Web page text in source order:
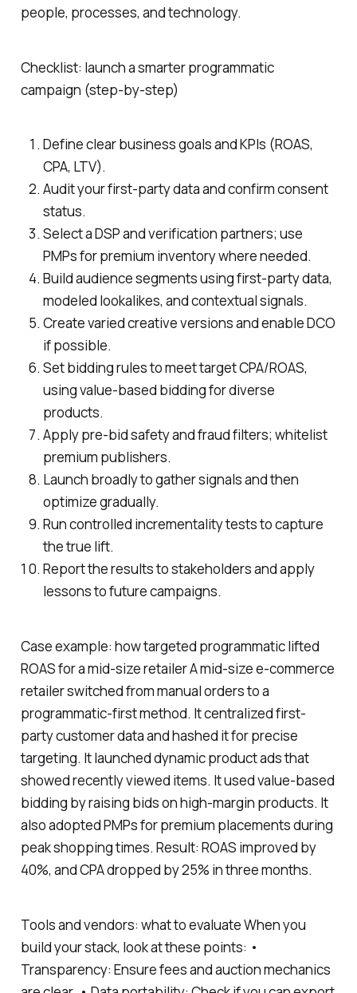
people, processes, and technology.
Checklist: launch a smarter programmatic
campaign (step-by-step)
Define clear business goals and KPIs (ROAS,
CPA, LTV).
Audit your first-party data and confirm consent
status.
Select a DSP and verification partners; use
PMPs for premium inventory where needed.
Build audience segments using first-party data,
modeled lookalikes, and contextual signals.
Create varied creative versions and enable DCO
if possible.
Set bidding rules to meet target CPA/ROAS,
using value-based bidding for diverse
products.
Apply pre-bid safety and fraud filters; whitelist
premium publishers.
Launch broadly to gather signals and then
optimize gradually.
Run controlled incrementality tests to capture
the true lift.
Report the results to stakeholders and apply
lessons to future campaigns.
Case example: how targeted programmatic lifted
ROAS for a mid-size retailer A mid-size e-commerce
retailer switched from manual orders to a
programmatic-first method. It centralized first-
party customer data and hashed it for precise
targeting. It launched dynamic product ads that
showed recently viewed items. It used value-based
bidding by raising bids on high-margin products. It
also adopted PMPs for premium placements during
peak shopping times. Result: ROAS improved by
40%, and CPA dropped by 25% in three months.
Tools and vendors: what to evaluate When you
build your stack, look at these points: •
Transparency: Ensure fees and auction mechanics